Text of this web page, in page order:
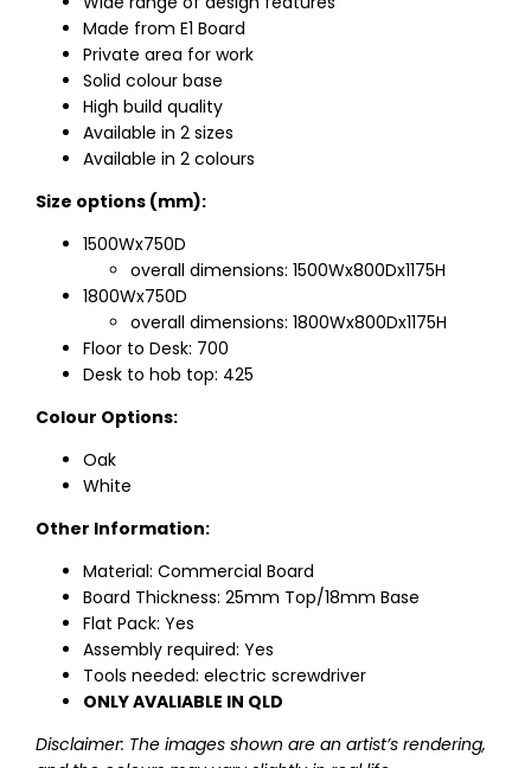
Made from E1 Board
Private area for work
Solid colour base
High build quality
Available in 2 sizes
Available in 2 colours
Size options (mm):
1500Wx750D
overall dimensions: 1500Wx800Dx1175H
1800Wx750D
overall dimensions: 1800Wx800Dx1175H
Floor to Desk: 700
Desk to hob top: 425
Colour Options:
Oak
White
Other Information:
Material: Commercial Board
Board Thickness: 25mm Top/18mm Base
Flat Pack: Yes
Assembly required: Yes
Tools needed: electric screwdriver
ONLY AVALIABLE IN QLD
Disclaimer: The images shown are an artist’s rendering,